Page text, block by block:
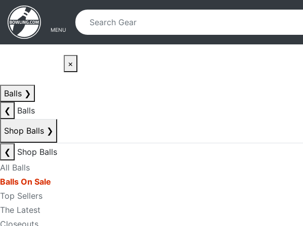
Skip to main content
Skip to navigation
MENU
×
Balls ❯
❮
Balls
Shop Balls ❯
❮
Shop Balls
All Balls
Balls On Sale
Top Sellers
The Latest
Closeouts